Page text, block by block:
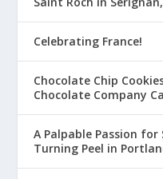
Celebrating France!
Chocolate Chip
Chocolate Company
A Palpable Passion
Turning Peel in